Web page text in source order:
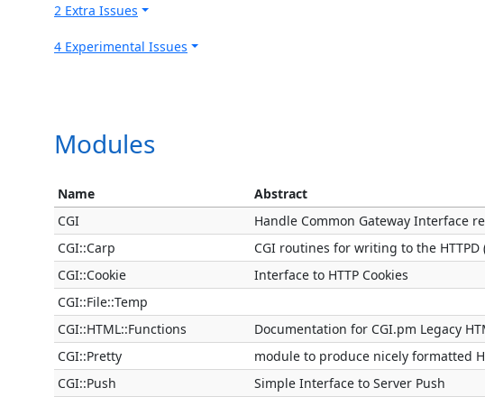
2 Extra Issues
4 Experimental Issues
Modules
Name Abstract
CGI
Handle Common Gateway Interface
CGI::Carp
CGI routines for writing to the
CGI::Cookie
Interface to HTTP Cookies
CGI::File::Temp
CGI::HTML::Functions
Documentation for CGI.pm Legacy
CGI::Pretty
module to produce nicely formatted
CGI::Push
Simple Interface to Server Push